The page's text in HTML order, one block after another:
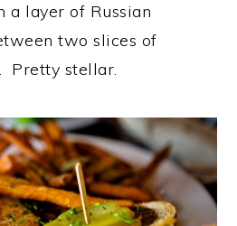
layer of Russian
two slices of
Pretty stellar.